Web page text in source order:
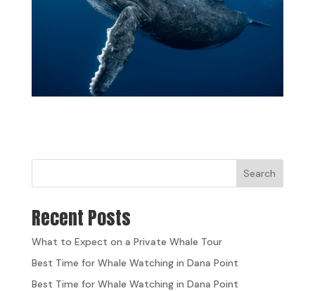
Search
Recent Posts
What to Expect on a Private Whale Tour
Best Time for Whale Watching in Dana Point
Best Time for Whale Watching in Dana Point